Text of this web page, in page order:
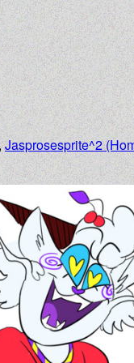
Jasprosesprite^2